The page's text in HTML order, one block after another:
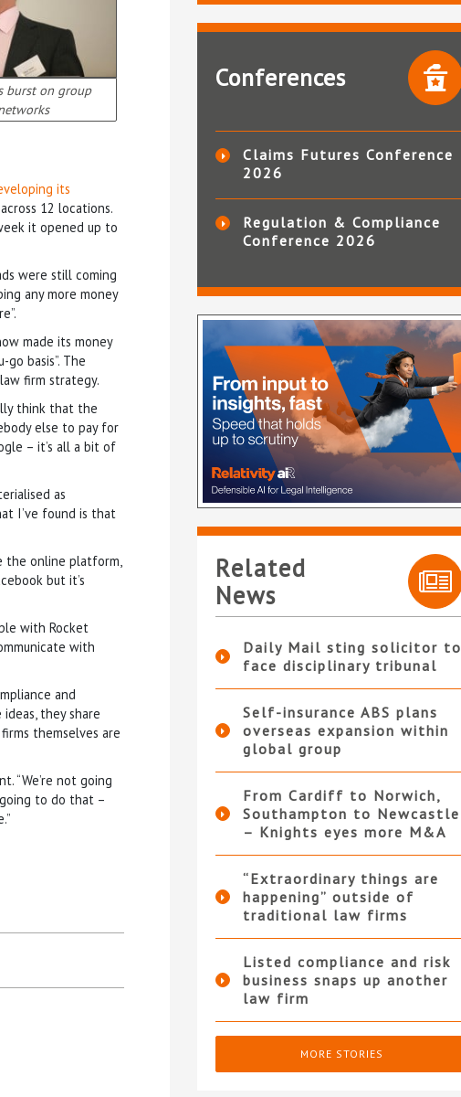
burst on group
its
12 locations.
it opened up to
were still coming
any more money
made its money
basis”. The
firm strategy.
think that the
else to pay for
– it’s all a bit of
as
I’ve found is that
the online platform,
but it’s
with Rocket
with
and
ideas, they share
themselves are
“We’re not going
to do that –
Conferences
Claims Futures Conference
2026
Regulation & Compliance
Conference 2026
Related
News
Daily Mail sting solicitor to
face disciplinary tribunal
Self-insurance ABS plans
overseas expansion within
global group
From Cardiff to Norwich,
Southampton to Newcastle
– Knights eyes more M&A
“Extraordinary things are
happening” outside of
traditional law firms
Listed compliance and risk
business snaps up another
law firm
MORE STORIES